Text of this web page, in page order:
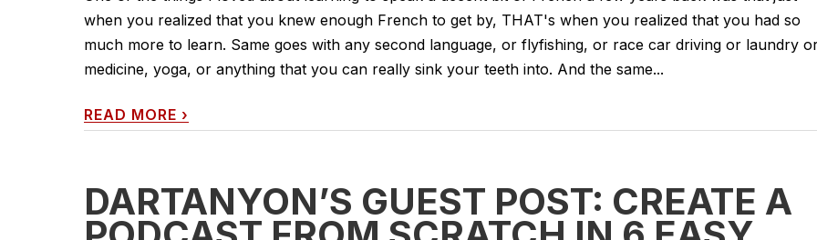
when you realized that you knew enough French to get by, THAT's when you realized that you had so
much more to learn. Same goes with any second language, or flyfishing, or race car driving or laundry
medicine, yoga, or anything that you can really sink your teeth into. And the same...
READ MORE ›
DARTANYON’S GUEST POST: CREATE A